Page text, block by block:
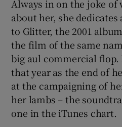
Always in on the joke of
about her, she
to Glitter, the 2001
the film of the same
big aul commercial flop.
that year as the end of
at the campaigning of
her lambs – the
one in the iTunes chart.